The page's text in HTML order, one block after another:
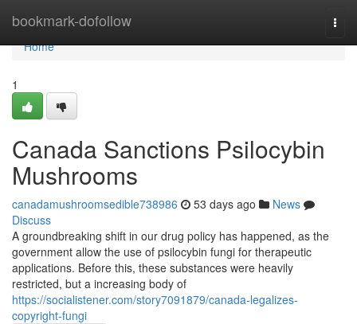
bookmark-dofollow
Home
Home
1
Canada Sanctions Psilocybin
Mushrooms
canadamushroomsedible738986 53 days ago
News
Discuss
A groundbreaking shift in our drug policy has happened, as the
government allow the use of psilocybin fungi for therapeutic
applications. Before this, these substances were heavily
restricted, but a increasing body of
https://socialistener.com/story7091879/canada-legalizes-
copyright-fungi